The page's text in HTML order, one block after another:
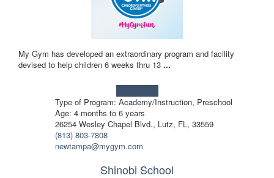
My Gym has developed an extraordinary program and facility
devised to help children 6 weeks thru 13 ...
Type of Program: Academy/Instruction, Preschool
Age: 4 months to 6 years
26254 Wesley Chapel Blvd., Lutz, FL, 33559
(813) 803-7808
newtampa@mygym.com
Shinobi School